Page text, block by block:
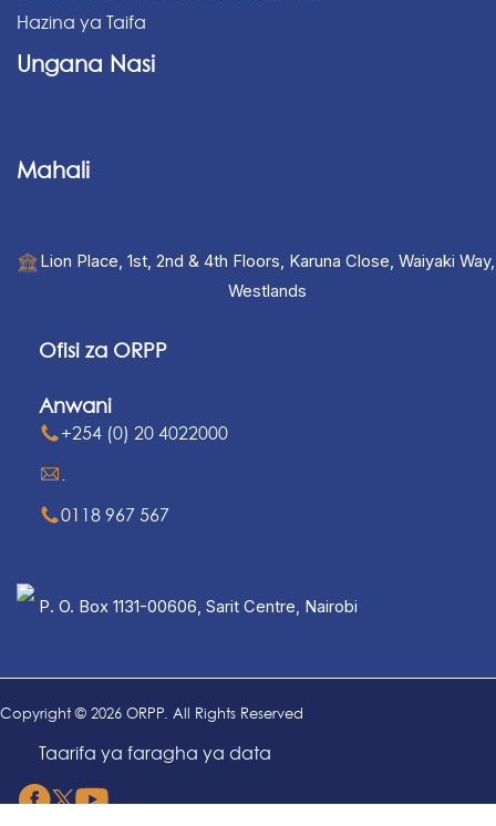
Hazina ya Taifa
Ungana Nasi
Mahali
Lion Place, 1st, 2nd & 4th Floors, Karuna Close, Waiyaki Way,
Westlands
Ofisi za ORPP
Anwani
+254 (0) 20 4022000
0118 967 567
P. O. Box 1131-00606, Sarit Centre, Nairobi
Copyright © 2026 ORPP. All Rights Reserved
Taarifa ya faragha ya data